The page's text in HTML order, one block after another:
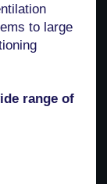
to large
range of